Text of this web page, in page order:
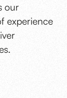
our
experience